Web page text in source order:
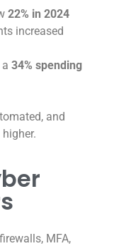
22% in 2024
increased
34% spending
and
MFA,